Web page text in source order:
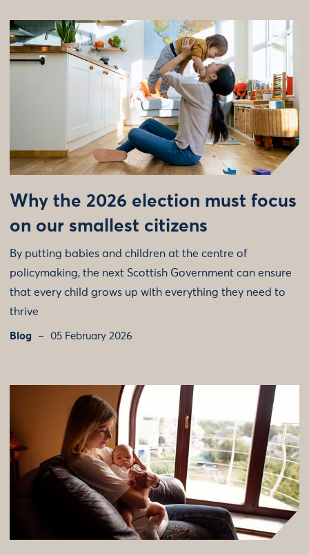
Why the 2026 election must focus
on our smallest citizens
By putting babies and children at the centre of
policymaking, the next Scottish Government can ensure
that every child grows up with everything they need to
thrive
Blog 05 February 2026